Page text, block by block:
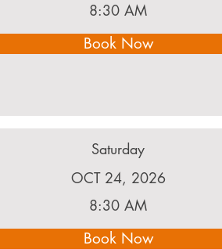
8:30 AM
Book Now
Saturday
OCT 24, 2026
8:30 AM
Book Now